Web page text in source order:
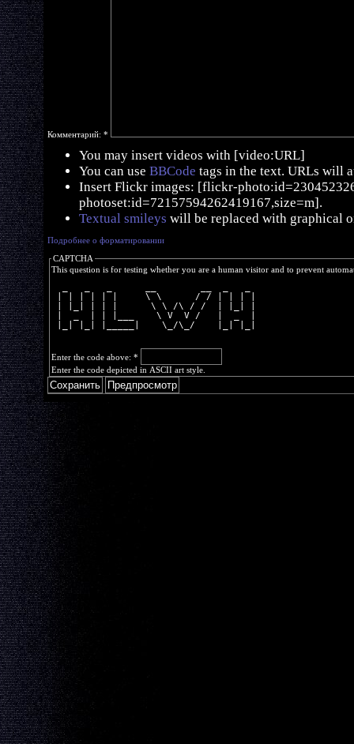
Комментарий: *
You may insert videos with [video:URL]
You can use BBCode tags in the text. URLs will
Insert Flickr images: [flickr-
photoset:id=72157594262419167,size=m].
Textual smileys will be replaced with graphical
Подробнее о форматировании
CAPTCHA
This question is for testing whether you are a human visitor and to prevent
| | | | | |     \ \      / / | | | |
| |_| | | |      \ \ /\ / /  | |_| |
|  _  | | |___    \ V  V /   |  _  |
|_| |_| |_____|    \_/\_/    |_| |_|
Enter the code above: *
Enter the code depicted in ASCII art style.